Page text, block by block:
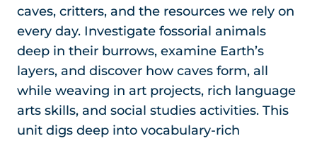
caves, critters, and the resources we rely on
every day. Investigate fossorial animals
deep in their burrows, examine Earth’s
layers, and discover how caves form, all
while weaving in art projects, rich language
arts skills, and social studies activities. This
unit digs deep into vocabulary-rich